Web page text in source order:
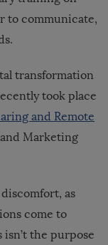
to communicate,
transformation
took place
and Remote
Marketing
as
come to
the purpose